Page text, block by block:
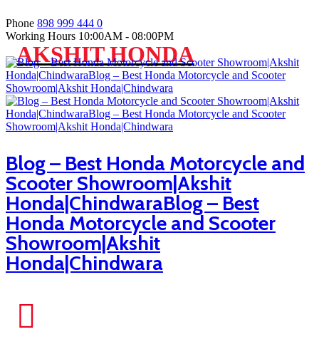
Phone 898 999 444 0
Working Hours 10:00AM - 08:00PM
AKSHIT HONDA
Blog – Best Honda Motorcycle and
Scooter Showroom|Akshit
Honda|ChindwaraBlog – Best
Honda Motorcycle and Scooter
Showroom|Akshit
Honda|Chindwara